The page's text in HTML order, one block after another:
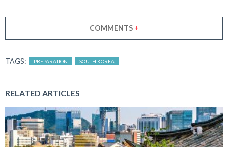
COMMENTS +
TAGS: PREPARATION SOUTH KOREA
RELATED ARTICLES